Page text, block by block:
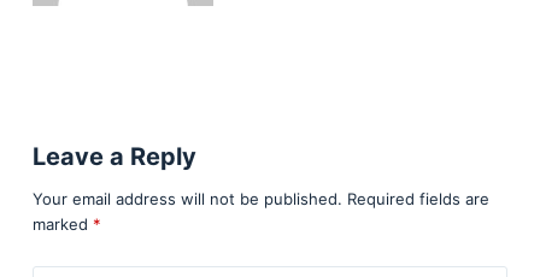
Leave a Reply
Your email address will not be published. Required fields are
marked *